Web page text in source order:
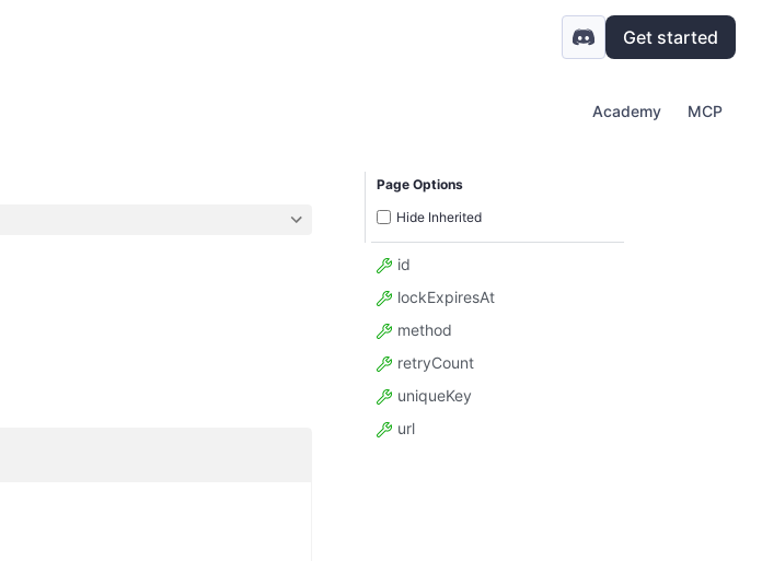
Get started
Academy MCP
Page Options
Hide Inherited
id
lockExpiresAt
method
retryCount
uniqueKey
url